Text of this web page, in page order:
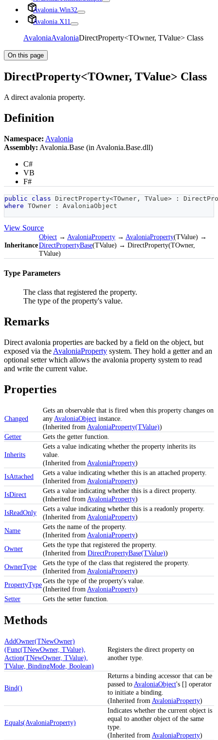
Avalonia.Win32
Avalonia.X11
AvaloniaAvaloniaDirectProperty<TOwner, TValue> Class
On this page
DirectProperty<TOwner, TValue> Class
A direct avalonia property.
Definition
Namespace: Avalonia
Assembly: Avalonia.Base (in Avalonia.Base.dll)
C#
VB
F#
public class DirectProperty<TOwner , TValue> :
where TOwner : AvaloniaObject
View Source
Inheritance
Object → AvaloniaProperty → AvaloniaProperty(TValue) →
DirectPropertyBase(TValue) → DirectProperty(TOwner,
TValue)
Type Parameters
The class that registered the property.
The type of the property's value.
Remarks
Direct avalonia properties are backed by a field on the object, but
exposed via the AvaloniaProperty system. They hold a getter and an
optional setter which allows the avalonia property system to read
and write the current value.
Properties
Changed
Gets an observable that is fired when this property changes on
any AvaloniaObject instance.
(Inherited from AvaloniaProperty(TValue))
Getter
Gets the getter function.
Inherits
Gets a value indicating whether the property inherits its
value.
(Inherited from AvaloniaProperty)
IsAttached
Gets a value indicating whether this is an attached property.
(Inherited from AvaloniaProperty)
IsDirect
Gets a value indicating whether this is a direct property.
(Inherited from AvaloniaProperty)
IsReadOnly
Gets a value indicating whether this is a readonly property.
(Inherited from AvaloniaProperty)
Name
Gets the name of the property.
(Inherited from AvaloniaProperty)
Owner
Gets the type that registered the property.
(Inherited from DirectPropertyBase(TValue))
OwnerType
Gets the type of the class that registered the property.
(Inherited from AvaloniaProperty)
PropertyTypeGets the type of the property's value.
(Inherited from AvaloniaProperty)
Setter
Gets the setter function.
Methods
AddOwner(TNewOwner)
(Func(TNewOwner, TValue),
Action(TNewOwner, TValue),
TValue, BindingMode, Boolean)
Registers the direct property on
another type.
Bind()
Returns a binding accessor that can be
passed to AvaloniaObject's [] operator
to initiate a binding.
(Inherited from AvaloniaProperty)
Equals(AvaloniaProperty)
Indicates whether the current object is
equal to another object of the same
type.
(Inherited from AvaloniaProperty)